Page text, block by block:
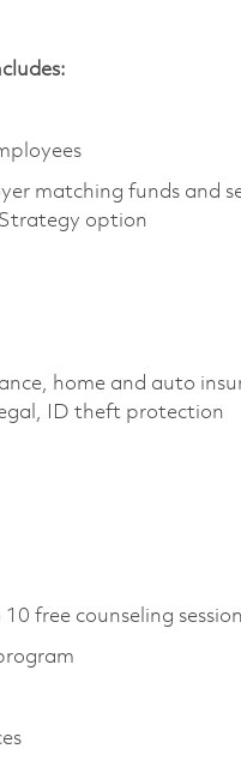
matching funds and
option
home and auto
ID theft protection
free counseling